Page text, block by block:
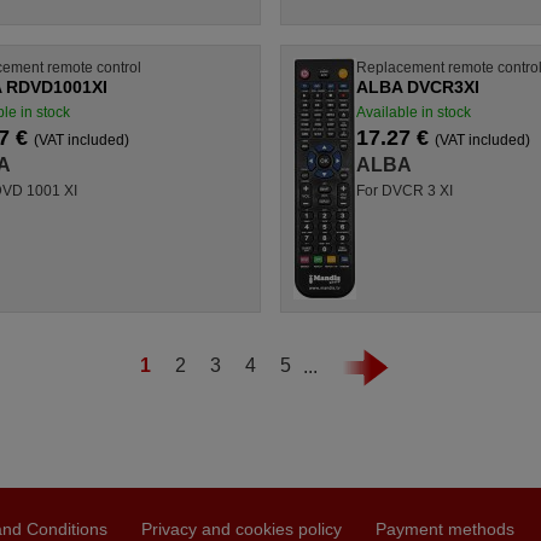
remote control
RDVD1001XI
in stock
€ (VAT included)
1001 XI
Replacement remote control
ALBA DVCR3XI
Available in stock
17.27 € (VAT included)
ALBA
For DVCR 3 XI
1 2 3 4 5
Conditions Privacy and cookies policy Payment methods